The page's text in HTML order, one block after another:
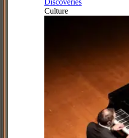
Discoveries
Culture